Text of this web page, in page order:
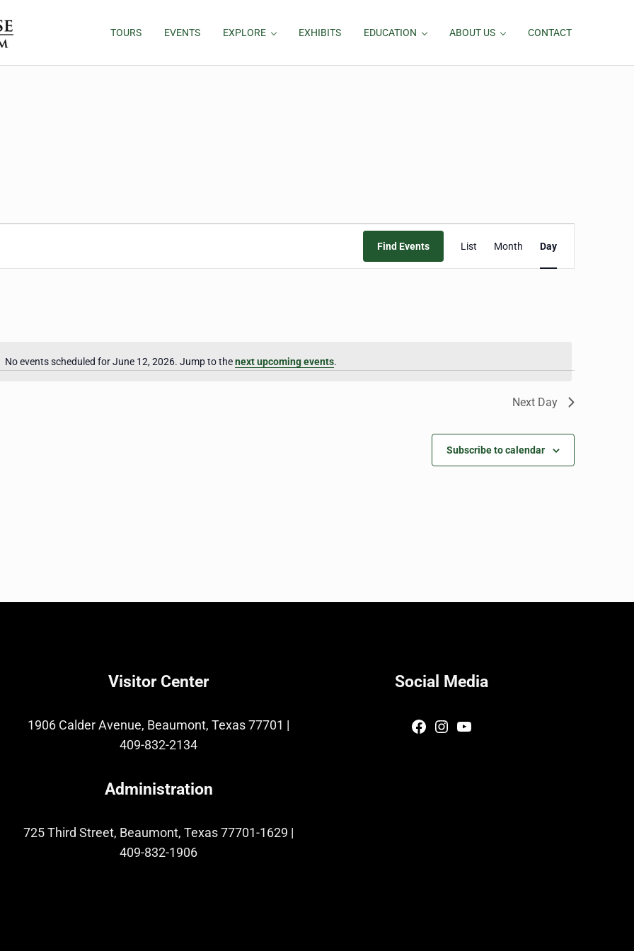
TOURS EVENTS EXPLORE EXHIBITS EDUCATION ABOUT US CONTACT
Notice
No events scheduled for June 12, 2026. Jump to thenext upcoming events.
Find Events
Event
Views
List Month Day
Next Day
Subscribe to calendar
Visitor Center
1906 Calder Avenue, Beaumont, Texas 77701 |
409-832-2134
Administration
725 Third Street, Beaumont, Texas 77701-1629 |
409-832-1906
Social Media
Facebook
Instagram
YouTube